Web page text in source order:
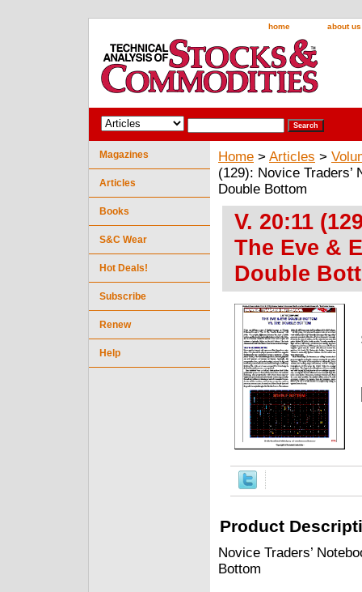
home about us
Home > Articles >
(129): Novice Traders’
Double Bottom
V. 20:11
The Eve &
Double
Product
Novice Traders’
Bottom
Magazines
Articles
Books
S&C Wear
Hot Deals!
Subscribe
Renew
Help